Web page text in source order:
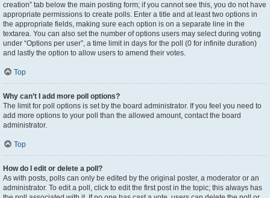
creation” tab below the main posting form; if you cannot see this, you do not have
appropriate permissions to create polls. Enter a title and at least two options in
the appropriate fields, making sure each option is on a separate line in the
textarea. You can also set the number of options users may select during voting
under “Options per user”, a time limit in days for the poll (0 for infinite duration)
and lastly the option to allow users to amend their votes.
Top
Why can’t I add more poll options?
The limit for poll options is set by the board administrator. If you feel you need to
add more options to your poll than the allowed amount, contact the board
administrator.
Top
How do I edit or delete a poll?
As with posts, polls can only be edited by the original poster, a moderator or an
administrator. To edit a poll, click to edit the first post in the topic; this always has